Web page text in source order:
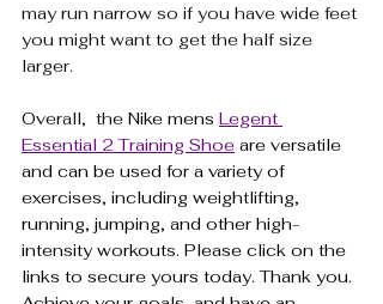
may run narrow so if you have wide feet
you might want to get the half size
larger.
Overall,  the Nike mens Legent
Essential 2 Training Shoe are versatile
and can be used for a variety of
exercises, including weightlifting,
running, jumping, and other high-
intensity workouts. Please click on the
links to secure yours today. Thank you.